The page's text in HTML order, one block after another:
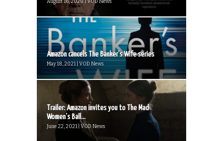
August 16, 2020 | VOD News
Amazon cancels The Banker’s Wife series
May 18, 2021 | VOD News
Trailer: Amazon invites you to The Mad
Women’s Ball...
June 22, 2021 | VOD News